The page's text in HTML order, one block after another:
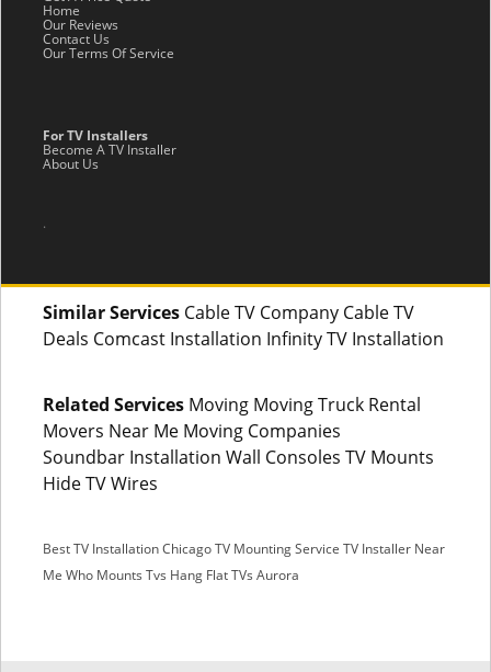
Home
Our Reviews
Contact Us
Our Terms Of Service
For TV Installers
Become A TV Installer
About Us
.
Similar Services Cable TV Company Cable TV
Deals Comcast Installation Infinity TV Installation
Related Services Moving Moving Truck Rental
Movers Near Me Moving Companies
Soundbar Installation Wall Consoles TV Mounts
Hide TV Wires
Best TV Installation ChicagoTV Mounting Service TV Installer Near
Me Who Mounts Tvs Hang Flat TVs Aurora